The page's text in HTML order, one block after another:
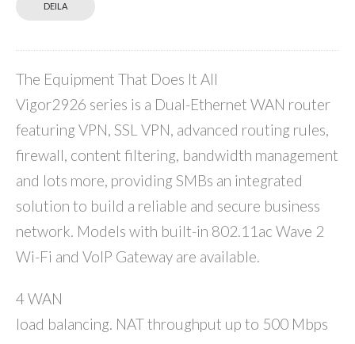
DEILA
The Equipment That Does It All
Vigor2926 series is a Dual-Ethernet WAN router
featuring VPN, SSL VPN, advanced routing rules,
firewall, content filtering, bandwidth management
and lots more, providing SMBs an integrated
solution to build a reliable and secure business
network. Models with built-in 802.11ac Wave 2
Wi-Fi and VoIP Gateway are available.
4 WAN
load balancing. NAT throughput up to 500 Mbps